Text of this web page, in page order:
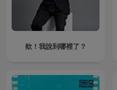
欸！我說到哪裡了？